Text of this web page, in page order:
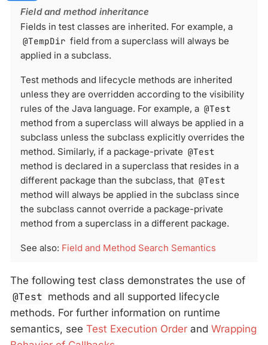
Field and method inheritance
Fields in test classes are inherited. For example, a
@TempDir field from a superclass will always be
applied in a subclass.
Test methods and lifecycle methods are inherited
unless they are overridden according to the visibility
rules of the Java language. For example, a @Test
method from a superclass will always be applied in a
subclass unless the subclass explicitly overrides the
method. Similarly, if a package-private @Test
method is declared in a superclass that resides in a
different package than the subclass, that @Test
method will always be applied in the subclass since
the subclass cannot override a package-private
method from a superclass in a different package.
See also: Field and Method Search Semantics
The following test class demonstrates the use of
@Test methods and all supported lifecycle
methods. For further information on runtime
semantics, see Test Execution Order and Wrapping